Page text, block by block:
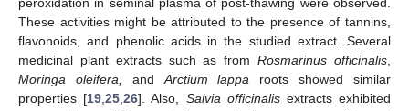
peroxidation in seminal plasma of post-thawing were observed.
These activities might be attributed to the presence of tannins,
flavonoids, and phenolic acids in the studied extract. Several
medicinal plant extracts such as fromRosmarinus officinalis,
Moringa oleifera, andArctium lappa roots showed similar
properties [19,25,26]. Also, Salvia officinalisextracts exhibited